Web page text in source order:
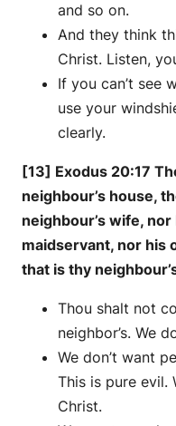
and so on.
And they think
Christ. Listen,
If you can’t see
use your
clearly.
[13] Exodus 20:17
neighbour’s house,
neighbour’s wife,
maidservant, nor his
that is thy
Thou shalt not
neighbor’s. We
We don’t want
This is pure evil.
Christ.